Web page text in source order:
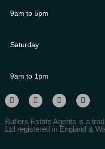
9am to 5pm
Saturday
9am to 1pm
Butlers Estate Agents is a
Ltd registered in England &